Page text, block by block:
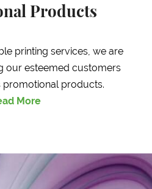
Products
printing services, we are
our esteemed customers
products.
More